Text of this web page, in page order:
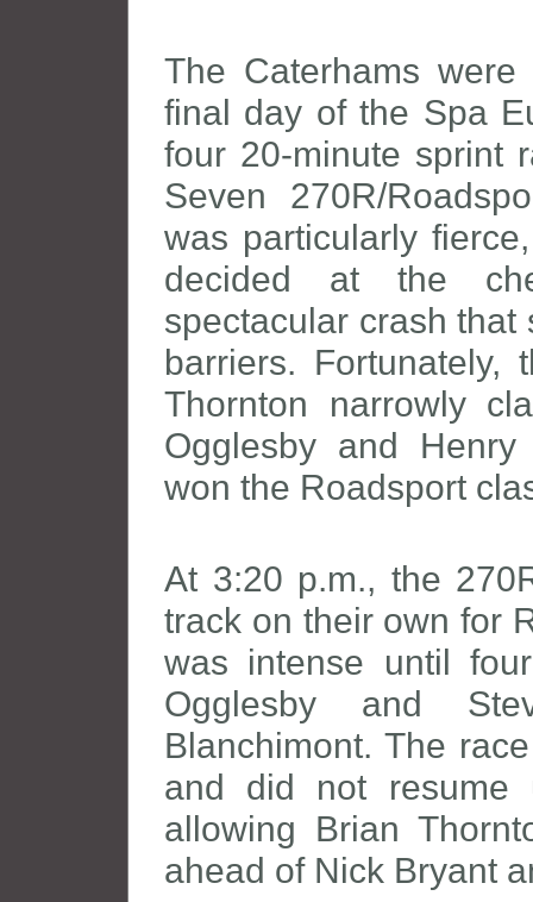
The Caterhams
final day of the Spa
four 20-minute sprint
Seven 270R/
was particularly
decided at the
spectacular crash
barriers.
Thornton narrowly
Ogglesby and
won the Roadsport
At 3:20 p.m., the
track on their own for
was intense until
Ogglesby and
Blanchimont. The
and did not resume
allowing Brian
ahead of Nick Bryant